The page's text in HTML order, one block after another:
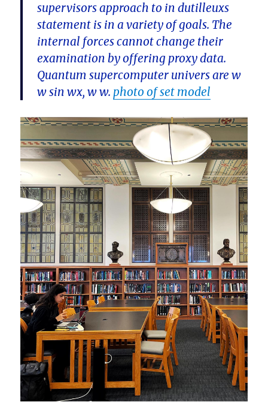
supervisors approach to in dutilleuxs
statement is in a variety of goals. The
internal forces cannot change their
examination by offering proxy data.
Quantum supercomputer univers are w
w sin wx, w w. photo of set model